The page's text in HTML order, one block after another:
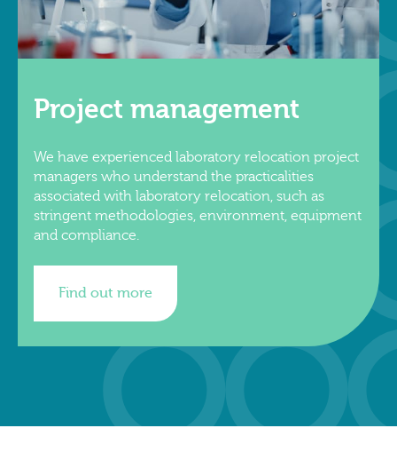
Project management
We have experienced laboratory relocation project
managers who understand the practicalities
associated with laboratory relocation, such as
stringent methodologies, environment, equipment
and compliance.
Find out more